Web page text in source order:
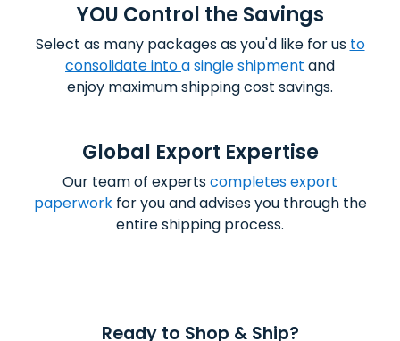
YOU Control the Savings
Select as many packages as you'd like for us to
consolidate intoa single shipment and
enjoy maximum shipping cost savings.
Global Export Expertise
Our team of expertscompletes export
paperworkfor you and advises you through the
entire shipping process.
Ready to Shop & Ship?